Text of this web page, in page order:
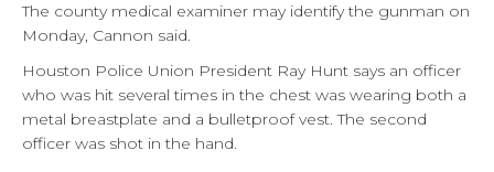
The county medical examiner may identify the gunman on
Monday, Cannon said.
Houston Police Union President Ray Hunt says an officer
who was hit several times in the chest was wearing both a
metal breastplate and a bulletproof vest. The second
officer was shot in the hand.